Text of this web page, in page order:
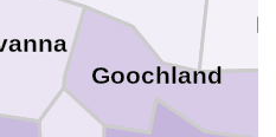
Goochland